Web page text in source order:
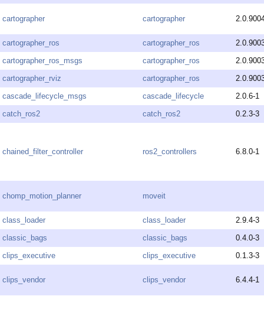
cartographer cartographer
cartographer_ros cartographer_ros
cartographer_ros_msgs
cartographer_ros
cartographer_rviz
cartographer_ros
cascade_lifecycle_msgs
cascade_lifecycle
2.0.6-1
catch_ros2
catch_ros2 0.2.3-3
chained_filter_controller ros2_controllers 6.8.0-1
chomp_motion_planner moveit
class_loader class_loader
2.9.4-3
classic_bags
classic_bags
0.4.0-3
clips_executive
clips_executive 0.1.3-3
clips_vendor clips_vendor 6.4.4-1